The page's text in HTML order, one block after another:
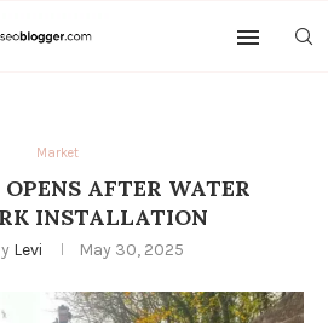
Market
AFTER WATER
INSTALLATION
Levi May 30, 2025